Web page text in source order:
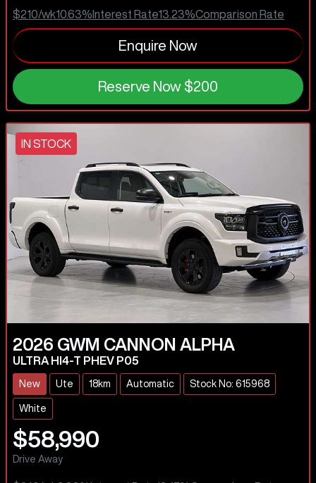
$210/wk10.63% Interest Rate13.23%Comparison Rate
Enquire Now
Reserve Now $200
IN STOCK
2026 GWM CANNON ALPHA
ULTRA HI4-T PHEV P05
New Ute 18km Automatic Stock No: 615968
White
$58,990
Drive Away